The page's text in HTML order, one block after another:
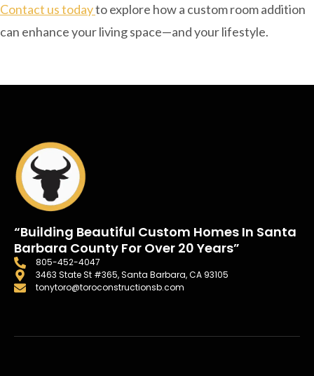
Contact us todayto explore how a custom room addition
can enhance your living space—and your lifestyle.
“Building Beautiful Custom Homes In Santa
Barbara County For Over 20 Years”
805-452-4047
3463 State St #365, Santa Barbara, CA 93105
tonytoro@toroconstructionsb.com